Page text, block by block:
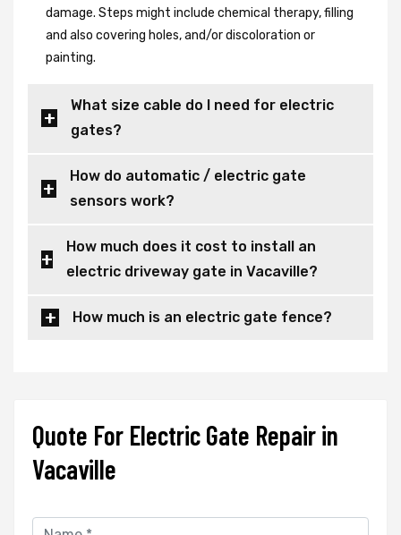
damage. Steps might include chemical therapy, filling
and also covering holes, and/or discoloration or
painting.
What size cable do I need for electric
gates?
How do automatic / electric gate
sensors work?
How much does it cost to install an
electric driveway gate in Vacaville?
How much is an electric gate fence?
Quote For Electric Gate Repair in
Vacaville